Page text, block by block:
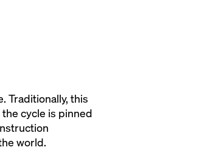
Traditionally, this
cycle is pinned
world.